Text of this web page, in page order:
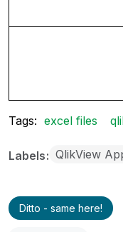
Tags: excel files
Labels QlikView
Ditto - same here!